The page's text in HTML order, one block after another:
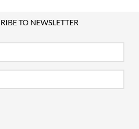
TO NEWSLETTER